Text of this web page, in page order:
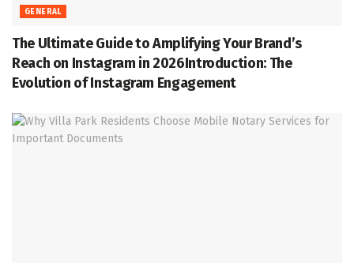
GENERAL
The Ultimate Guide to Amplifying Your Brand’s
Reach on Instagram in 2026Introduction: The
Evolution of Instagram Engagement